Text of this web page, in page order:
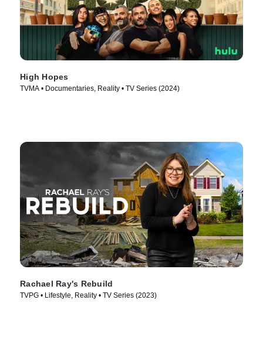
High Hopes
TVMA • Documentaries, Reality • TV Series (2024)
Rachael Ray's Rebuild
TVPG • Lifestyle, Reality • TV Series (2023)